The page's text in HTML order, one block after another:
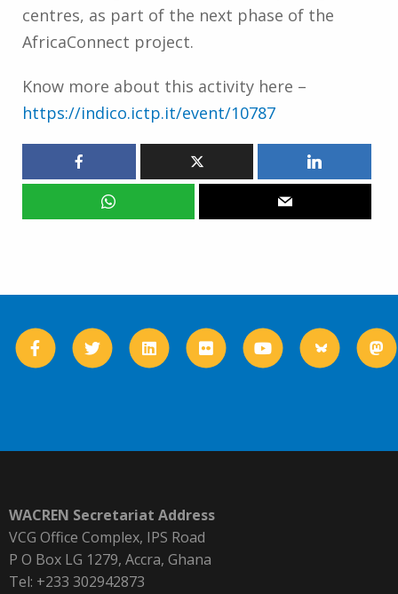
centres, as part of the next phase of the
AfricaConnect project.
Know more about this activity here –
https://indico.ictp.it/event/10787
WACREN Secretariat Address
VCG Office Complex, IPS Road
P O Box LG 1279, Accra, Ghana
Tel: +233 302942873